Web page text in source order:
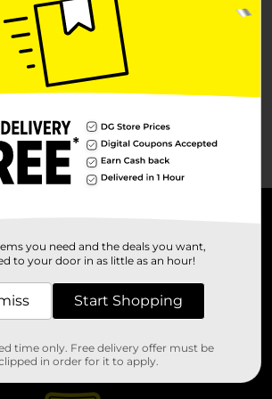
you need and the deals you want,
to your door in as little as an hour!
Start Shopping
time only. Free delivery offer must be
in order for it to apply.